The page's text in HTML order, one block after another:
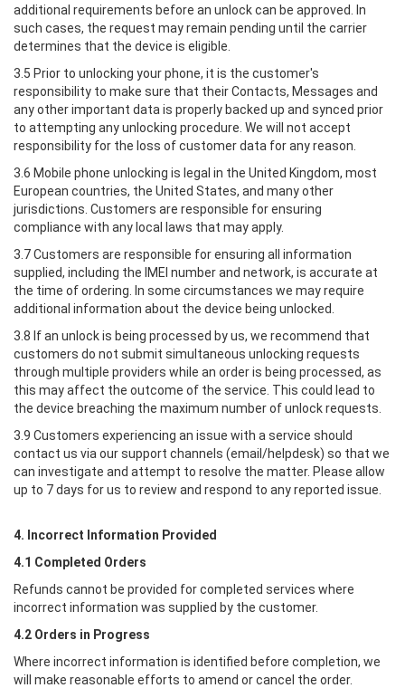
additional requirements before an unlock can be approved. In
such cases, the request may remain pending until the carrier
determines that the device is eligible.
3.5 Prior to unlocking your phone, it is the customer's
responsibility to make sure that their Contacts, Messages and
any other important data is properly backed up and synced prior
to attempting any unlocking procedure. We will not accept
responsibility for the loss of customer data for any reason.
3.6 Mobile phone unlocking is legal in the United Kingdom, most
European countries, the United States, and many other
jurisdictions. Customers are responsible for ensuring
compliance with any local laws that may apply.
3.7 Customers are responsible for ensuring all information
supplied, including the IMEI number and network, is accurate at
the time of ordering. In some circumstances we may require
additional information about the device being unlocked.
3.8 If an unlock is being processed by us, we recommend that
customers do not submit simultaneous unlocking requests
through multiple providers while an order is being processed, as
this may affect the outcome of the service. This could lead to
the device breaching the maximum number of unlock requests.
3.9 Customers experiencing an issue with a service should
contact us via our support channels (email/helpdesk) so that we
can investigate and attempt to resolve the matter. Please allow
up to 7 days for us to review and respond to any reported issue.
4. Incorrect Information Provided
4.1 Completed Orders
Refunds cannot be provided for completed services where
incorrect information was supplied by the customer.
4.2 Orders in Progress
Where incorrect information is identified before completion, we
will make reasonable efforts to amend or cancel the order.